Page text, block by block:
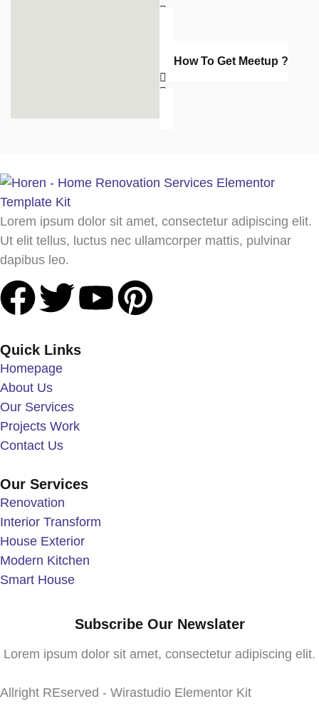
How To Get Meetup ?
Lorem ipsum dolor sit amet, consectetur adipiscing elit.
Ut elit tellus, luctus nec ullamcorper mattis, pulvinar
dapibus leo.
Quick Links
Homepage
About Us
Our Services
Projects Work
Contact Us
Our Services
Renovation
Interior Transform
House Exterior
Modern Kitchen
Smart House
Subscribe Our Newslater
Lorem ipsum dolor sit amet, consectetur adipiscing elit.
Allright REserved - Wirastudio Elementor Kit